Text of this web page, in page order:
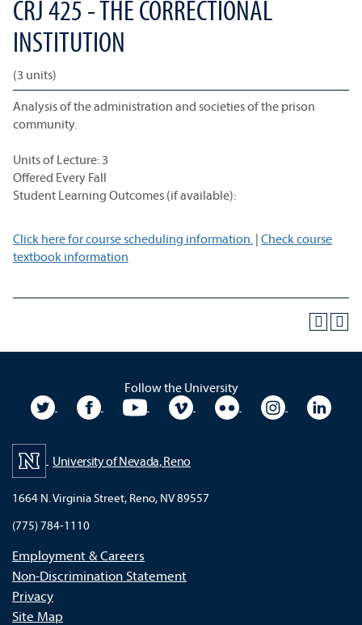
CRJ 425 - THE CORRECTIONAL
INSTITUTION
(3 units)
Analysis of the administration and societies of the prison
community.
Units of Lecture: 3
Offered Every Fall
Student Learning Outcomes (if available):
Click here for course scheduling information. | Check course
textbook information
Follow the University
University TwitterUniversity Facebook
University YouTubeUniversity VimeoUniversity Flickr
University
University of Nevada, Reno
1664 N. Virginia Street, Reno, NV 89557
(775) 784-1110
Employment & Careers
Non-Discrimination Statement
Privacy
Site Map